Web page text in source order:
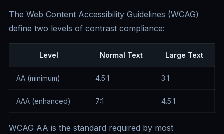
The Web Content Accessibility Guidelines (WCAG)
define two levels of contrast compliance:
Level Normal Text Large Text
AA (minimum) 4.5:1 3:1
AAA (enhanced) 7:1 4.5:1
WCAG AA is the standard required by most